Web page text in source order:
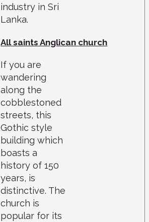
industry in Sri
Lanka.
All saints Anglican church
If you are
wandering
along the
cobblestoned
streets, this
Gothic style
building which
boasts a
history of 150
years, is
distinctive. The
church is
popular for its